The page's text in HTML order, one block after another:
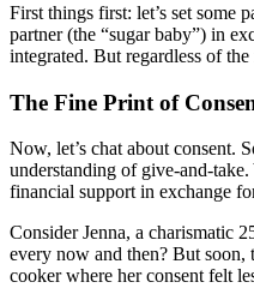
First things first: let’s set some
partner (the “sugar baby”) in
integrated. But regardless of
The Fine Print of
Now, let’s chat about consent.
understanding of give-and-
financial support in exchange
Consider Jenna, a charismatic
every now and then? But soon,
cooker where her consent felt